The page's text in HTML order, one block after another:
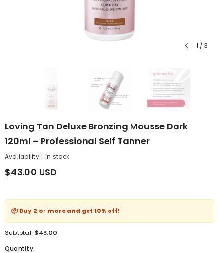
1 / 3
Loving Tan Deluxe Bronzing Mousse Dark
120ml – Professional Self Tanner
Availability: In stock
$43.00 USD
📦 Buy 2 or more and get 10% off!
Subtotal: $43.00
Quantity: